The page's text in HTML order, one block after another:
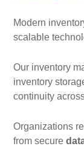
Modern
scalable
Our inventory
inventory
continuity
Organizations
from secure